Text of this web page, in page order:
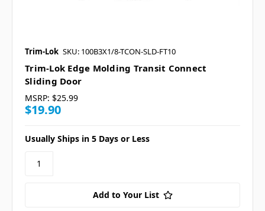
Trim-Lok SKU: 100B3X1/8-TCON-SLD-FT10
Trim-Lok Edge Molding Transit Connect
Sliding Door
MSRP: $25.99
$19.90
Usually Ships in 5 Days or Less
Add to Your List